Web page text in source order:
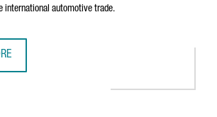
international automotive trade.